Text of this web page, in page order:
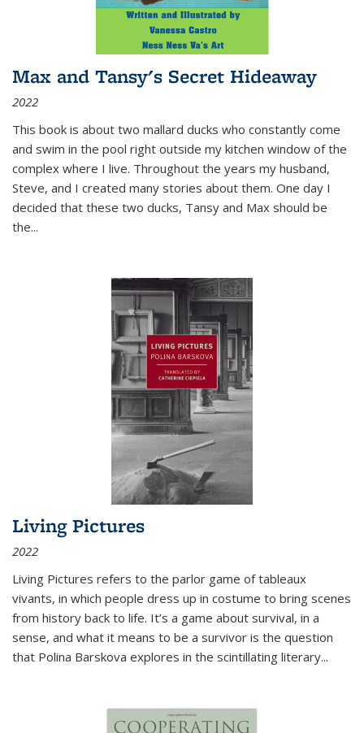
Max and Tansy's Secret Hideaway
2022
This book is about two mallard ducks who constantly come
and swim in the pool right outside my kitchen window of the
complex where I live. Throughout the years my husband,
Steve, and I created many stories about them. One day I
decided that these two ducks, Tansy and Max should be
the...
Living Pictures
2022
Living Pictures refers to the parlor game of tableaux
vivants, in which people dress up in costume to bring scenes
from history back to life. It’s a game about survival, in a
sense, and what it means to be a survivor is the question
that Polina Barskova explores in the scintillating literary...